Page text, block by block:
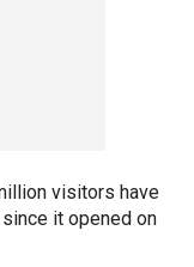
visitors have
it opened on